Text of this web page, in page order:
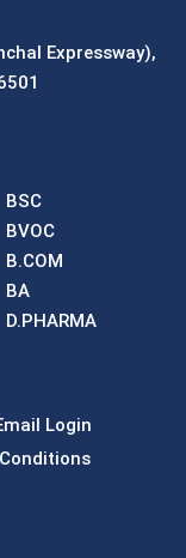
Expressway),
BSC
BVOC
B.COM
BA
D.PHARMA
Login